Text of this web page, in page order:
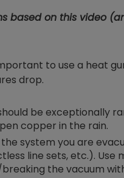
based on this video
to use a heat
drop.
be exceptionally
copper in the rain.
system you are
line sets, etc.).
the vacuum